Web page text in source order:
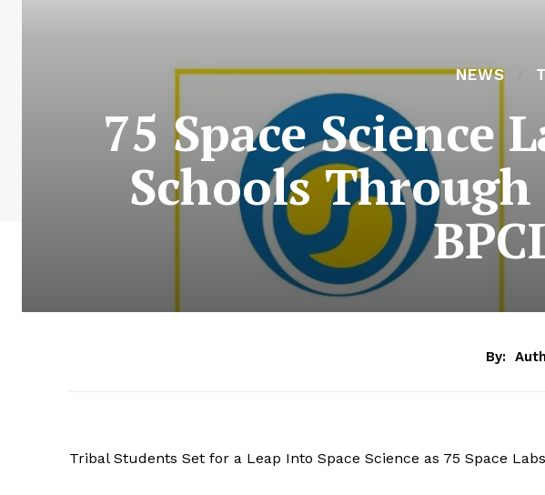
NEWS
75 Space Science
Schools
By:
Tribal Students Set for a Leap Into Space Science as 75 Space